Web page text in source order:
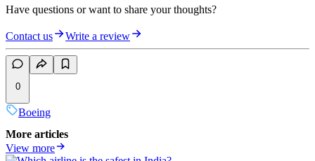
Have questions or want to share your thoughts?
Contact us Write a review
0
Boeing
More articles
View more